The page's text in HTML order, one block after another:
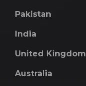
Pakistan
India
United Kingdom
Australia